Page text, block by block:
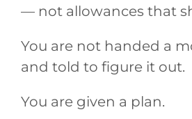
— not allowances that
You are not handed a
and told to figure it out.
You are given a plan.